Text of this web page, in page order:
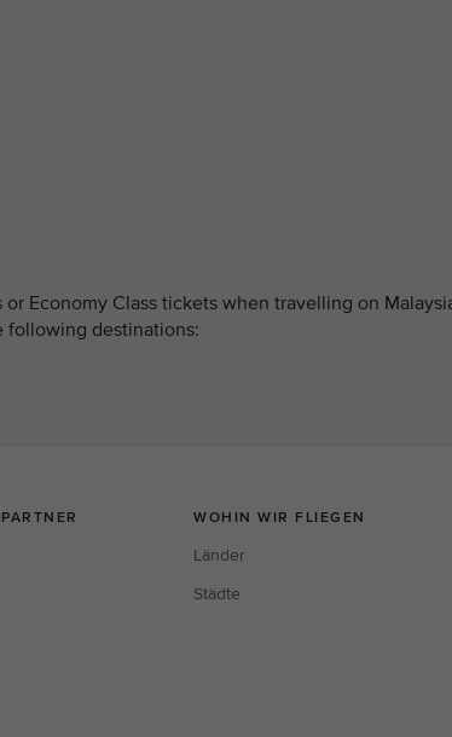
Economy Class tickets when travelling on
following destinations: